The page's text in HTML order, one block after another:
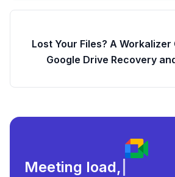
Lost Your Files? A Workalizer
Google Drive Recovery
Meeting load,